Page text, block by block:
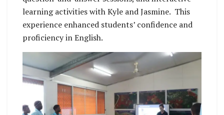
learning activities with Kyle and Jasmine. This
experience enhanced students’ confidence and
proficiency in English.